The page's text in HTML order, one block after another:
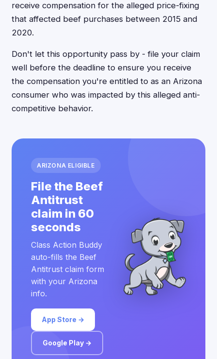
receive compensation for the alleged price-fixing
that affected beef purchases between 2015 and
2020.
Don't let this opportunity pass by - file your claim
well before the deadline to ensure you receive
the compensation you're entitled to as an Arizona
consumer who was impacted by this alleged anti-
competitive behavior.
ARIZONA ELIGIBLE
File the Beef
Antitrust
claim in 60
seconds
Class Action Buddy
auto-fills the Beef
Antitrust claim form
with your Arizona
info.
App Store →
Google Play →